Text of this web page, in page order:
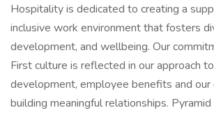
Hospitality is dedicated to creating a
inclusive work environment that fosters
development, and wellbeing. Our
First culture is reflected in our approach
development, employee benefits and our
building meaningful relationships.